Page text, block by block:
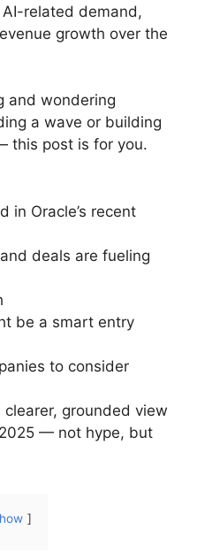
related demand,
growth over the
and wondering
a wave or building
this post is for you.
in Oracle’s recent
deals are fueling
be a smart entry
to consider
clearer, grounded view
— not hype, but